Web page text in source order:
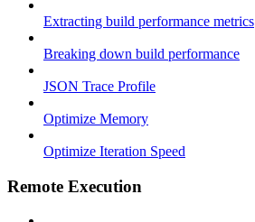
Extracting build performance metrics
Breaking down build performance
JSON Trace Profile
Optimize Memory
Optimize Iteration Speed
Remote Execution